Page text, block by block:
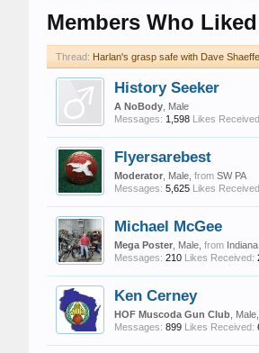
Members Who
Thread: Harlan's grasp safe with Dave
History Seeker
A NoBody , Male
Messages: 1,598 Likes
Flyersarebest
Moderator , Male, from SW PA
Messages: 5,625 Likes
Michael McGee
Mega Poster , Male, from Indiana
Messages: 210 Likes Received:
Ken Cerney
HOF Muscoda Gun Club , Male,
Messages: 899 Likes Received: